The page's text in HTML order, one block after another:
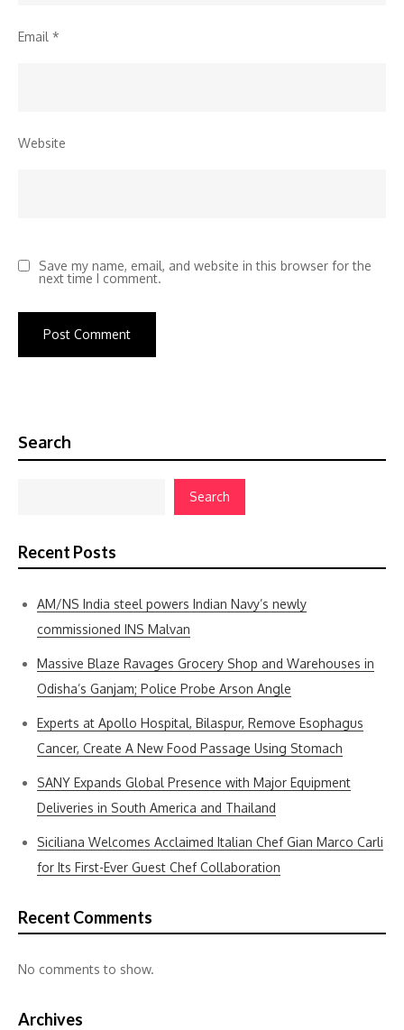
Email *
Website
Save my name, email, and website in this browser for the
next time I comment.
Search
Search
Recent Posts
AM/NS India steel powers Indian Navy’s newly
commissioned INS Malvan
Massive Blaze Ravages Grocery Shop and Warehouses in
Odisha’s Ganjam; Police Probe Arson Angle
Experts at Apollo Hospital, Bilaspur, Remove Esophagus
Cancer, Create A New Food Passage Using Stomach
SANY Expands Global Presence with Major Equipment
Deliveries in South America and Thailand
Siciliana Welcomes Acclaimed Italian Chef Gian Marco Carli
for Its First-Ever Guest Chef Collaboration
Recent Comments
No comments to show.
Archives